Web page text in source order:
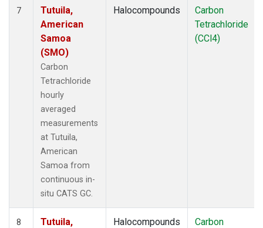
7
Tutuila,
American
Samoa
(SMO)
Carbon
Tetrachloride
hourly
averaged
measurements
at Tutuila,
American
Samoa from
continuous in-
situ CATS GC.
Halocompounds
Carbon
Tetrachloride
(CCl4)
8
Tutuila,
Halocompounds
Carbon